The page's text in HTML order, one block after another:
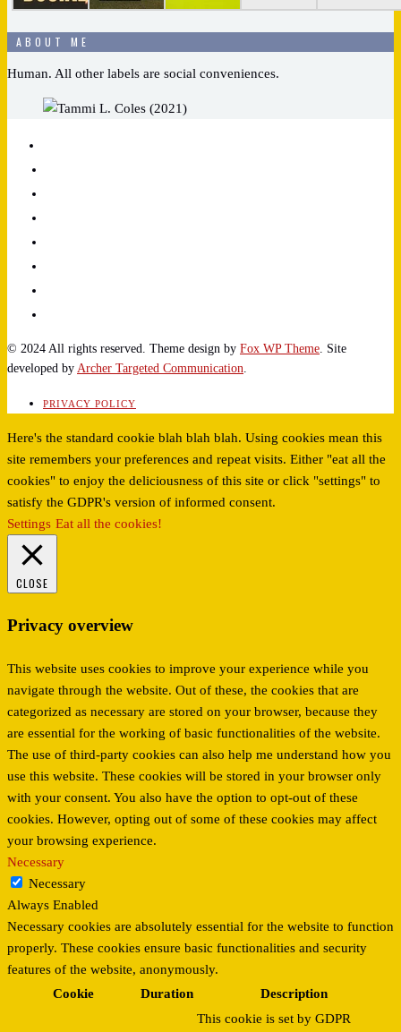
ABOUT ME
Human. All other labels are social conveniences.
© 2024 All rights reserved. Theme design by Fox WP Theme. Site
developed by Archer Targeted Communication.
PRIVACY POLICY
Here's the standard cookie blah blah blah. Using cookies mean this
site remembers your preferences and repeat visits. Either "eat all the
cookies" to enjoy the deliciousness of this site or click "settings" to
satisfy the GDPR's version of informed consent.
Settings Eat all the cookies!
CLOSE
Privacy overview
This website uses cookies to improve your experience while you
navigate through the website. Out of these, the cookies that are
categorized as necessary are stored on your browser, because they
are essential for the working of basic functionalities of the website.
The use of third-party cookies can also help me understand how you
use this website. These cookies will be stored in your browser only
with your consent. You also have the option to opt-out of these
cookies. However, opting out of some of these cookies may affect
your browsing experience.
Necessary
Necessary
Always Enabled
Necessary cookies are absolutely essential for the website to function
properly. These cookies ensure basic functionalities and security
features of the website, anonymously.
Cookie
Duration Description
This cookie is set by GDPR